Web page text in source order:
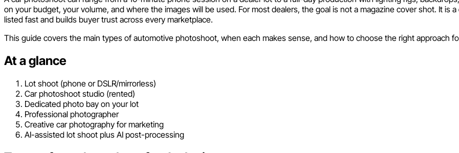
on your budget, your volume, and where the images will be used. For most dealers, the goal is not a magazine cover shot. It is
listed fast and builds buyer trust across every marketplace.
This guide covers the main types of automotive photoshoot, when each makes sense, and how to choose the right approach
At a glance
Lot shoot (phone or DSLR/mirrorless)
Car photoshoot studio (rented)
Dedicated photo bay on your lot
Professional photographer
Creative car photography for marketing
AI-assisted lot shoot plus AI post-processing